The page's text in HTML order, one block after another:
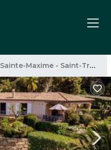
Sainte-Maxime - Saint-Tropez